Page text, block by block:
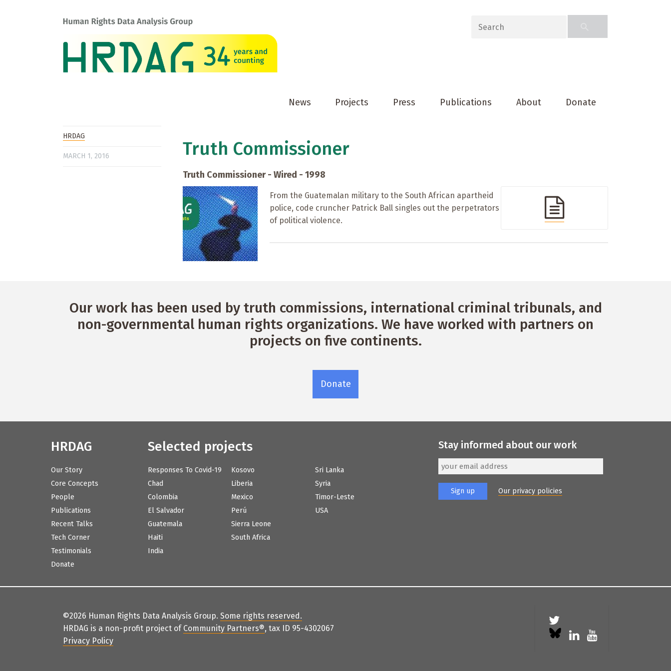
News Projects Press Publications About Donate
HRDAG
MARCH 1, 2016 Truth Commissioner
Truth Commissioner - Wired - 1998
From the Guatemalan military to the South African apartheid
police, code cruncher Patrick Ball singles out the perpetrators
of political violence.
Our work has been used by truth commissions, international criminal tribunals, and
non-governmental human rights organizations. We have worked with partners on
projects on five continents.
Donate
HRDAG
Our Story
Core Concepts
People
Publications
Recent Talks
Tech Corner
Testimonials
Donate
Selected projects
Responses To Covid-19
Chad
Colombia
El Salvador
Guatemala
Haiti
India
Kosovo
Liberia
Mexico
Perú
Sierra Leone
South Africa
Sri Lanka
Syria
Timor-Leste
USA
Stay informed about our work
Our privacy policies
©2026 Human Rights Data Analysis Group. Some rights reserved .
HRDAG is a non-profit project of Community Partners®, tax ID 95-4302067
Privacy Policy